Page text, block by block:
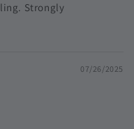
Strongly
07/26/2025